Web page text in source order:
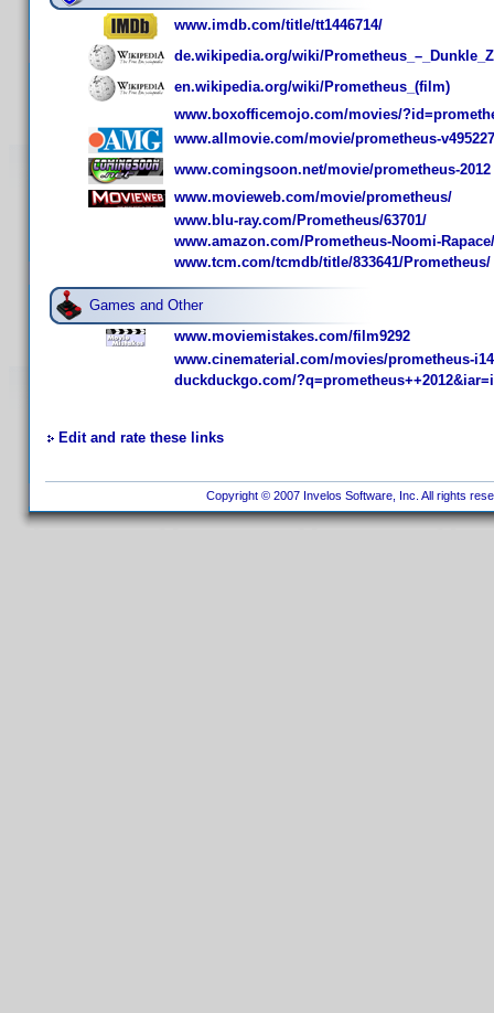
www.imdb.com/title/tt1446714/
de.wikipedia.org/wiki/
en.wikipedia.org/wiki/Prometheus_(film)
www.boxofficemojo.com/movies/
www.allmovie.com/movie/prometheus-v495227
www.comingsoon.net/movie/prometheus-2012
www.movieweb.com/movie/prometheus/
www.blu-ray.com/Prometheus/63701/
www.amazon.com/Prometheus-Noomi-
www.tcm.com/tcmdb/title/833641/Prometheus/
Games and Other
www.moviemistakes.com/film9292
www.cinematerial.com/movies/prometheus-
duckduckgo.com/
Edit and rate these links
Copyright © 2007 Invelos Software, Inc. All rights